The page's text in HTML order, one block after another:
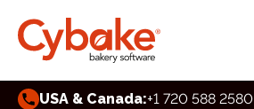
USA & Canada:+1 720 588 2580